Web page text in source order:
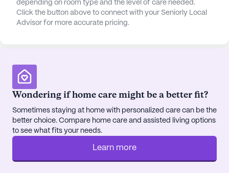
depending on room type and the level of care needed.
Click the button above to connect with your Seniorly Local
Advisor for more accurate pricing.
Wondering if home care might be a better fit?
Sometimes staying at home with personalized care can be the
better choice. Compare home care and assisted living options
to see what fits your needs.
Learn more